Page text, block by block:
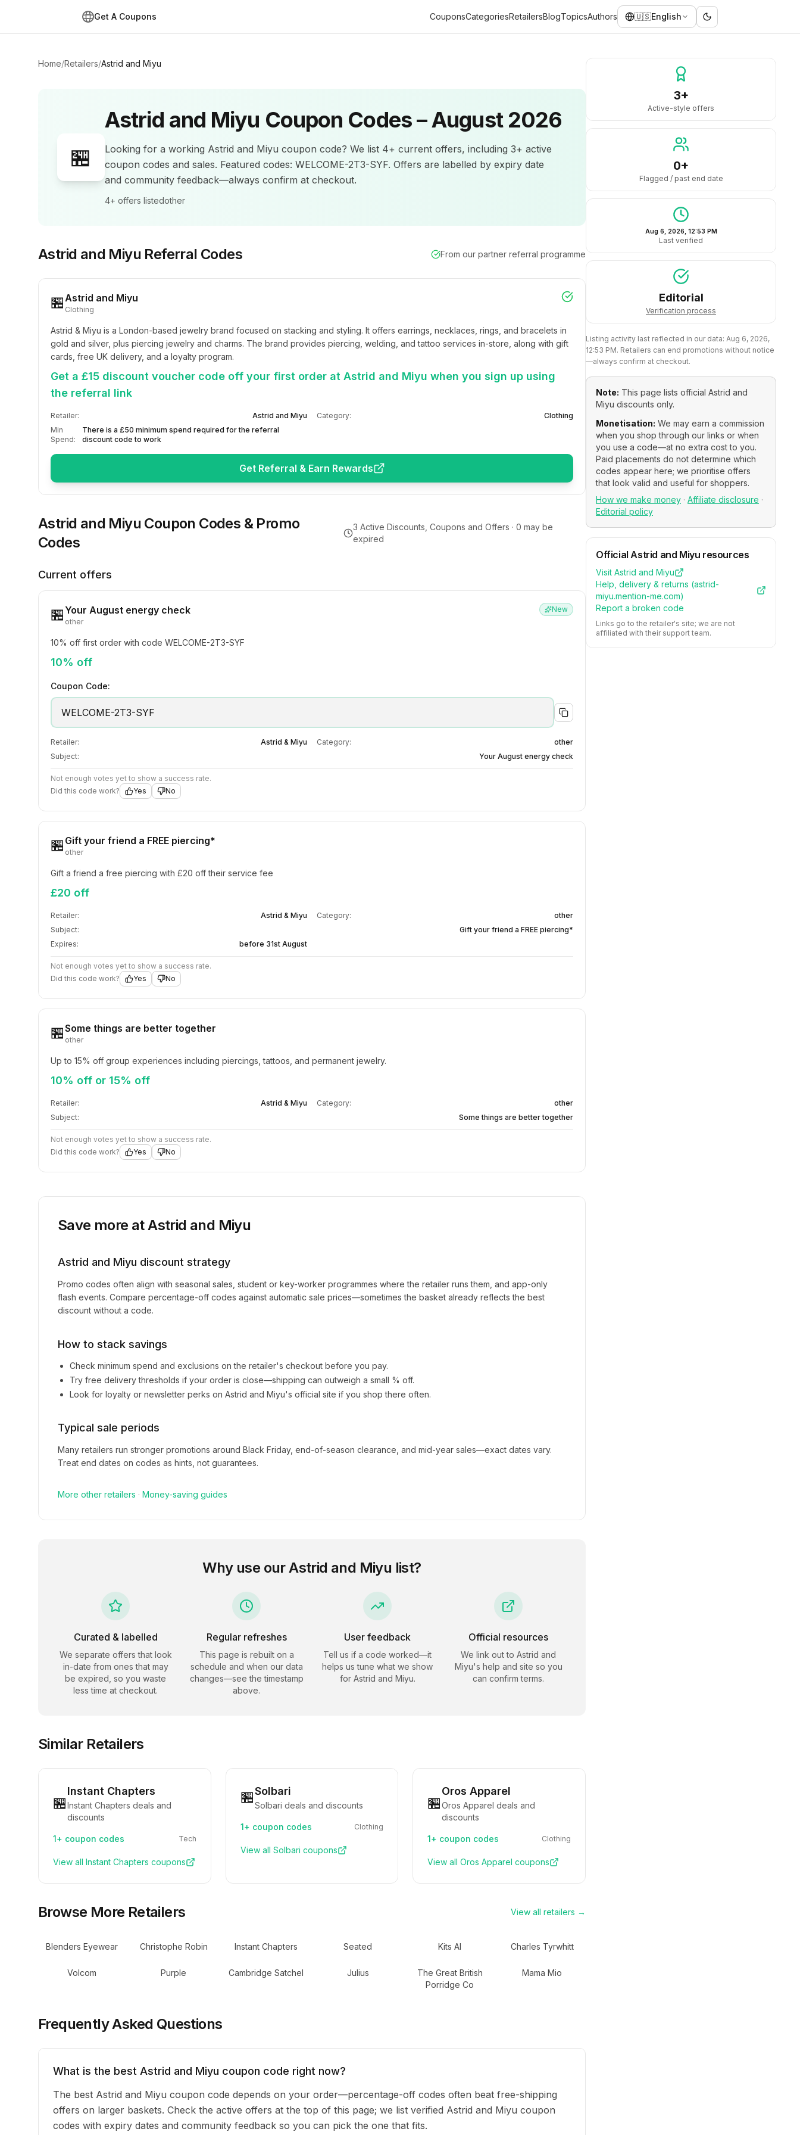
Get A Coupons CouponsCategoriesRetailersBlogTopicsAuthors 🇺🇸English
Home/Retailers/Astrid and Miyu
🏪
Astrid and Miyu Coupon Codes –August 2026
Looking for a working Astrid and Miyu coupon code? We list 4+ current offers, including 3+ active
coupon codes and sales. Featured codes: WELCOME-2T3-SYF. Offers are labelled by expiry date
and community feedback—always confirm at checkout.
4+ offers listedother
Astrid and Miyu Referral Codes From our partner referral programme
🏪Astrid and Miyu
Clothing
Astrid & Miyu is a London-based jewelry brand focused on stacking and styling. It offers earrings, necklaces, rings, and bracelets in
gold and silver, plus piercing jewelry and charms. The brand provides piercing, welding, and tattoo services in-store, along with gift
cards, free UK delivery, and a loyalty program.
Get a £15 discount voucher code off your first order at Astrid and Miyu when you sign up using
the referral link
Retailer: Astrid and Miyu Category:
Clothing
Min
Spend:
There is a £50 minimum spend required for the referral
discount code to work
Get Referral & Earn Rewards
Astrid and Miyu Coupon Codes & Promo
Codes
3 Active Discounts, Coupons and Offers ·0 may be
expired
Current offers
🏪 Your August energy check
other
New
10% off first order with code WELCOME-2T3-SYF
10% off
Coupon Code:
WELCOME-2T3-SYF
Retailer: Astrid & Miyu Category:
other
Subject:
Your August energy check
Not enough votes yet to show a success rate.
Did this code work?
Yes No
🏪 Gift your friend a FREE piercing*
other
Gift a friend a free piercing with £20 off their service fee
£20 off
Retailer: Astrid & Miyu Category:
other
Subject:
Gift your friend a FREE piercing*
Expires:
before 31st August
Not enough votes yet to show a success rate.
Did this code work?
Yes No
🏪Some things are better together
other
Up to 15% off group experiences including piercings, tattoos, and permanent jewelry.
10% off or 15% off
Retailer: Astrid & Miyu Category:
other
Subject:
Some things are better together
Not enough votes yet to show a success rate.
Did this code work?
Yes No
Save more atAstrid and Miyu
Astrid and Miyu discount strategy
Promo codes often align with seasonal sales, student or key-worker programmes where the retailer runs them, and app-only
flash events. Compare percentage-off codes against automatic sale prices—sometimes the basket already reflects the best
discount without a code.
How to stack savings
Check minimum spend and exclusions on the retailer's checkout before you pay.
Try free delivery thresholds if your order is close—shipping can outweigh a small % off.
Look for loyalty or newsletter perks on Astrid and Miyu's official site if you shop there often.
Typical sale periods
Many retailers run stronger promotions around Black Friday, end-of-season clearance, and mid-year sales—exact dates vary.
Treat end dates on codes as hints, not guarantees.
More other retailers · Money-saving guides
Why use ourAstrid and Miyu list?
Curated & labelled
We separate offers that look
in-date from ones that may
be expired, so you waste
less time at checkout.
Regular refreshes
This page is rebuilt on a
schedule and when our data
changes—see the timestamp
above.
User feedback
Tell us if a code worked—it
helps us tune what we show
for Astrid and Miyu.
Official resources
We link out to Astrid and
Miyu's help and site so you
can confirm terms.
Similar Retailers
🏪
Instant Chapters
Instant Chapters deals and
discounts
1+ coupon codes Tech
View all Instant Chapters coupons
🏪Solbari
Solbari deals and discounts
1+ coupon codes Clothing
View all Solbari coupons
🏪
Oros Apparel
Oros Apparel deals and
discounts
1+ coupon codes Clothing
View allOros Apparel coupons
Browse More Retailers View all retailers →
Blenders Eyewear Christophe Robin Instant Chapters Seated Kits AI Charles Tyrwhitt
Volcom Purple Cambridge Satchel Julius
The Great British
Porridge Co
Mama Mio
Frequently Asked Questions
What is the best Astrid and Miyu coupon code right now?
The best Astrid and Miyu coupon code depends on your order—percentage-off codes often beat free-shipping
offers on larger baskets. Check the active offers at the top of this page; we list verified Astrid and Miyu coupon
codes with expiry dates and community feedback so you can pick the one that fits.
3+
Active-style offers
0+
Flagged / past end date
Aug 6, 2026, 12:53 PM
Last verified
Editorial
Verification process
Listing activity last reflected in our data: Aug 6, 2026,
12:53 PM. Retailers can end promotions without notice
—always confirm at checkout.
Note: This page lists official Astrid and
Miyu discounts only.
Monetisation: We may earn a commission
when you shop through our links or when
you use a code—at no extra cost to you.
Paid placements do not determine which
codes appear here; we prioritise offers
that look valid and useful for shoppers.
How we make money · Affiliate disclosure ·
Editorial policy
OfficialAstrid and Miyu resources
Visit Astrid and Miyu
Help, delivery & returns (astrid-
miyu.mention-me.com)
Report a broken code
Links go to the retailer's site; we are not
affiliated with their support team.